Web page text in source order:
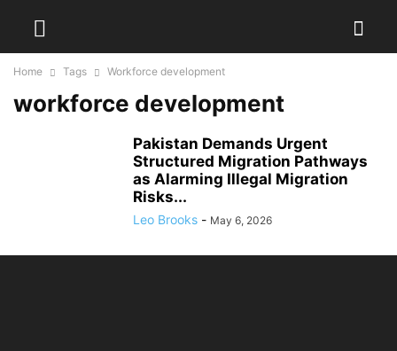
Home Tags Workforce development
workforce development
Pakistan Demands Urgent
Structured Migration Pathways
as Alarming Illegal Migration
Risks...
Leo Brooks - May 6, 2026